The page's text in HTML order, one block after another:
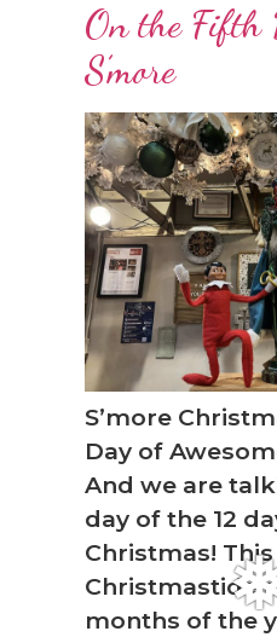
On the Fifth
S’more
S’more
Day of
And we are
day of the 12
Christmas!
Christmastide
months of the